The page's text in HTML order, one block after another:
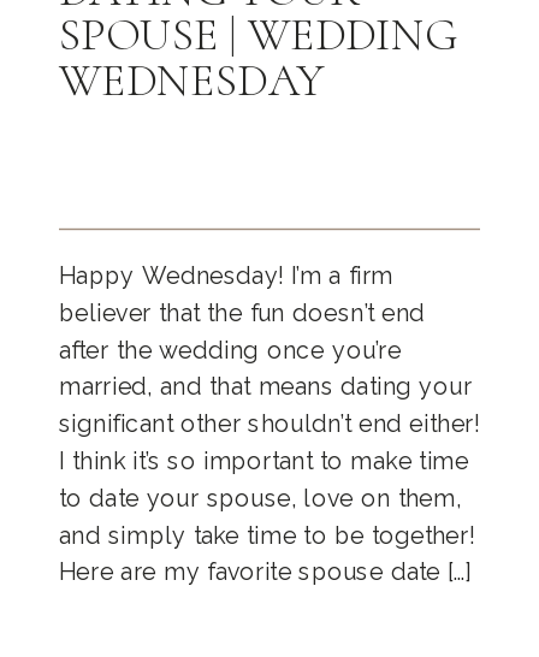
Happy Wednesday! I’m a firm
believer that the fun doesn’t end
after the wedding once you’re
married, and that means dating your
significant other shouldn’t end either!
I think it’s so important to make time
to date your spouse, love on them,
and simply take time to be together!
Here are my favorite spouse date […]
SPOUSE | WEDDING
WEDNESDAY